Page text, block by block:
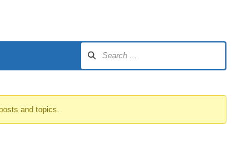
and topics.